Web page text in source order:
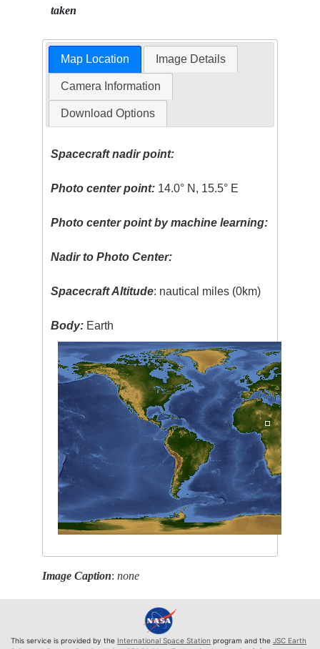
taken
Map Location Image Details
Camera Information
Download Options
Spacecraft nadir point:
Photo center point: 14.0° N, 15.5° E
Photo center point by machine learning:
Nadir to Photo Center:
Spacecraft Altitude: nautical miles (0km)
Body: Earth
Image Caption:none
This service is provided by the International Space Station program and the JSC Earth